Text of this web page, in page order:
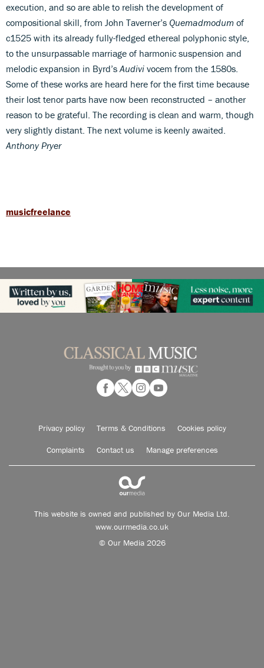
execution, and so are able to relish the development of
compositional skill, from John Taverner’s Quemadmodum of
c1525 with its already fully-fledged ethereal polyphonic style,
to the unsurpassable marriage of harmonic suspension and
melodic expansion in Byrd’s Audivi vocem from the 1580s.
Some of these works are heard here for the first time because
their lost tenor parts have now been reconstructed – another
reason to be grateful. The recording is clean and warm, though
very slightly distant. The next volume is keenly awaited.
Anthony Pryer
musicfreelance
Privacy policy Terms & Conditions Cookies policy
Complaints Contact us Manage preferences
This website is owned and published by Our Media Ltd.
www.ourmedia.co.uk
© Our Media 2026